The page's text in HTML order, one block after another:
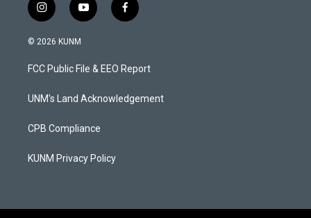
i
n
s
a
g
a
y
o
u
b
f
a
b
o
k
© 2026 KUNM
FCC Public File & EEO Report
UNM's Land Acknowledgement
CPB Compliance
KUNM Privacy Policy